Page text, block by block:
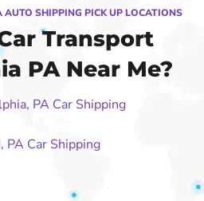
SHIPPING PICK UP LOCATIONS
Transport
PA Near Me?
PA Car Shipping
PA Car Shipping